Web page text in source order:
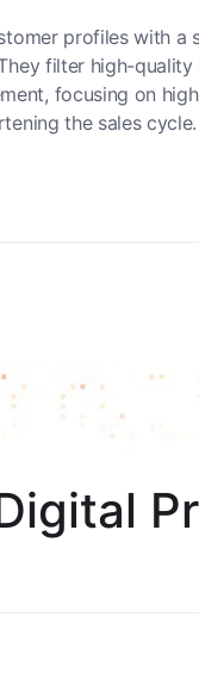
profiles with a
filter high-quality
focusing on
the sales cycle.